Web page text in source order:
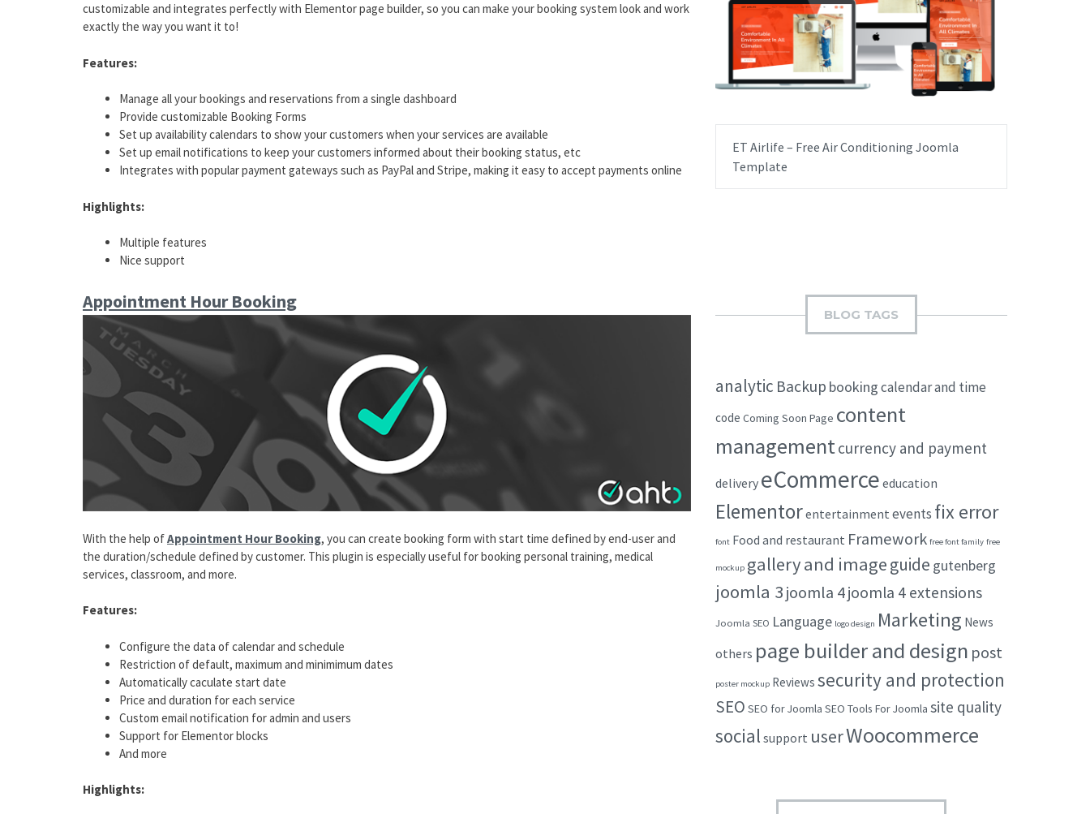
customizable and integrates perfectly with Elementor page builder, so you can make your booking system look and work
exactly the way you want it to!
Features:
Manage all your bookings and reservations from a single dashboard
Provide customizable Booking Forms
Set up availability calendars to show your customers when your services are available
Set up email notifications to keep your customers informed about their booking status, etc
Integrates with popular payment gateways such as PayPal and Stripe, making it easy to accept payments online
Highlights:
Multiple features
Nice support
Appointment Hour Booking
With the help ofAppointment Hour Booking, you can create booking form with start time defined by end-user and
the duration/schedule defined by customer. This plugin is especially useful for booking personal training, medical
services, classroom, and more.
Features:
Configure the data of calendar and schedule
Restriction of default, maximum and minimimum dates
Automatically caculate start date
Price and duration for each service
Custom email notification for admin and users
Support for Elementor blocks
And more
Highlights:
ET Airlife – Free Air Conditioning Joomla
Template
BLOG TAGS
analytic Backup bookingcalendar and time
code Coming Soon Page content
managementcurrency and payment
delivery eCommerce education
Elementorentertainment events fix error
font Food and restaurant Framework free font family free
mockup gallery and imageguide gutenberg
joomla 3joomla 4joomla 4 extensions
Joomla SEO Language logo design Marketing News
others page builder and design post
poster mockup Reviews security and protection
SEO SEO for Joomla SEO Tools For Joomla site quality
social support userWoocommerce